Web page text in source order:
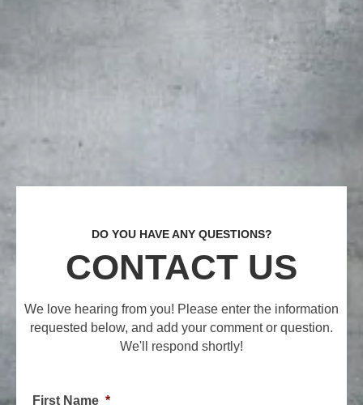
DO YOU HAVE ANY QUESTIONS?
CONTACT US
We love hearing from you! Please enter the information
requested below, and add your comment or question.
We'll respond shortly!
First Name *